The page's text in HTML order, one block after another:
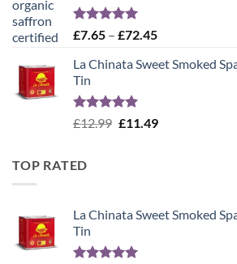
Rated
4.99
£7.65 – £72.45Price
£7.65
La Chinata Sweet Smoked
Tin
Rated5.00
£12.99 Original
£11.49Current
TOP RATED
La Chinata Sweet Smoked
Tin